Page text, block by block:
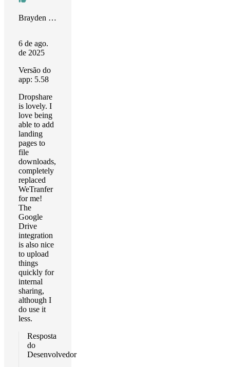
Brayden Matsko
6 de ago.
de 2025
Versão do
app: 5.58
Dropshare
is lovely. I
love being
able to add
landing
pages to
file
downloads,
completely
replaced
WeTranfer
for me!
The
Google
Drive
integration
is also nice
to upload
things
quickly for
internal
sharing,
although I
do use it
less.
Resposta
do
Desenvolvedor